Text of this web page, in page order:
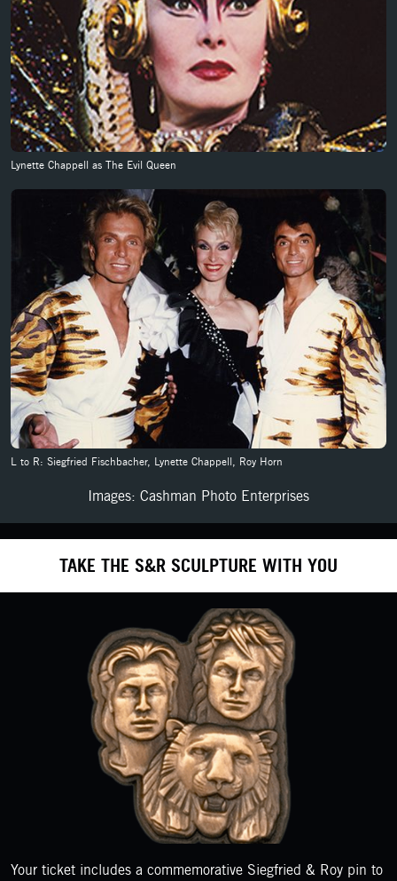
Lynette Chappell as The Evil Queen
L to R: Siegfried Fischbacher, Lynette Chappell, Roy Horn
Images: Cashman Photo Enterprises
TAKE THE S&R SCULPTURE WITH YOU
Your ticket includes a commemorative Siegfried & Roy pin to